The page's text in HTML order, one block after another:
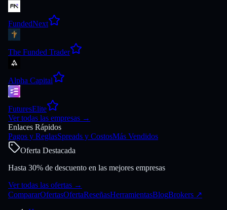
FundedNext
The Funded Trader
Alpha Capital
FuturesElite
Ver todas las empresas →
Enlaces Rápidos
Pagos y ReglasSpreads y CostosMás Vendidos
Oferta Destacada
Hasta 30% de descuento en las mejores empresas
Ver todas las ofertas →
CompararOfertasOfertaReseñasHerramientasBlogBrokers ↗